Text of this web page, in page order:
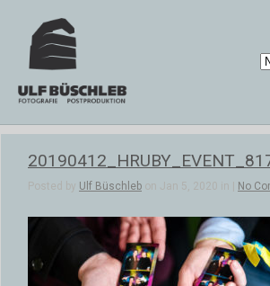
Posted by Ulf Büschleb on Jan 5, 2020 in | No